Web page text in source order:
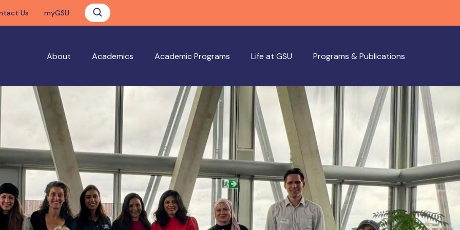
Us myGSU
About Academics Academic Programs Life at GSU Programs & Publications